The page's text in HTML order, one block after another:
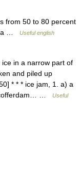
from 50 to 80 percent
…
Useful english
in a narrow part of
and piled up
* * * ice jam, 1. a) a
cofferdam… …
Useful